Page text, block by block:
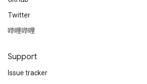
Twitter
哔哩哔哩
Support
Issue tracker